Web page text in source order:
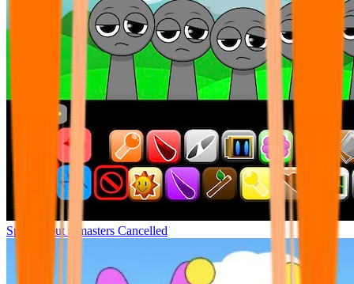
Sprunki but remasters Cancelled